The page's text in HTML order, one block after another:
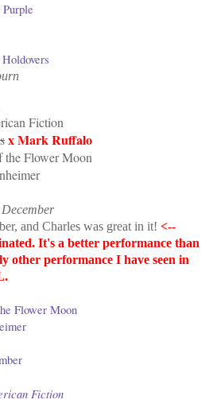
Fiction
x Mark Ruffalo
Flower Moon
and Charles was great in it! <--
It's a better performance than
other performance I have seen in
Flower Moon
Fiction